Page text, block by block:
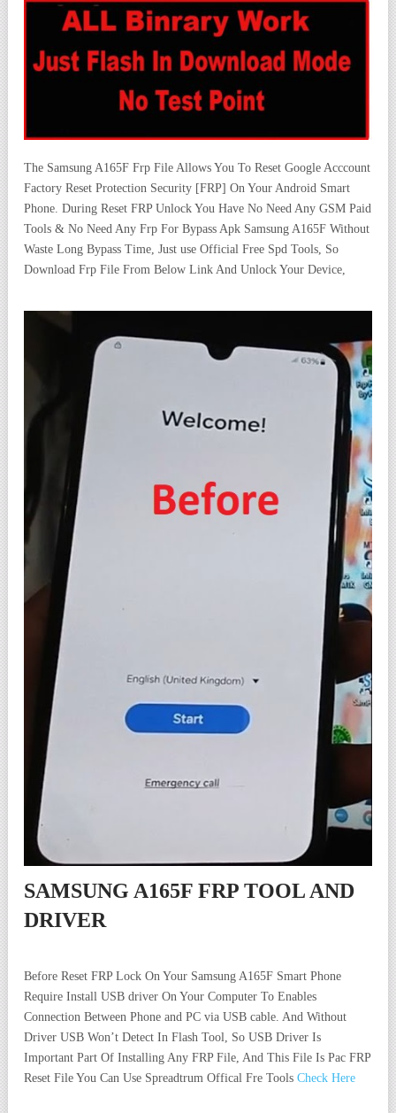
The Samsung A165F Frp File Allows You To Reset Google Acccount
Factory Reset Protection Security [FRP] On Your Android Smart
Phone. During Reset FRP Unlock You Have No Need Any GSM Paid
Tools & No Need Any Frp For Bypass Apk Samsung A165F Without
Waste Long Bypass Time, Just use Official Free Spd Tools, So
Download Frp File From Below Link And Unlock Your Device,
SAMSUNG A165F FRP TOOL AND
DRIVER
Before Reset FRP Lock On Your Samsung A165F Smart Phone
Require Install USB driver On Your Computer To Enables
Connection Between Phone and PC via USB cable. And Without
Driver USB Won’t Detect In Flash Tool, So USB Driver Is
Important Part Of Installing Any FRP File, And This File Is Pac FRP
Reset File You Can Use Spreadtrum Offical Fre Tools Check Here